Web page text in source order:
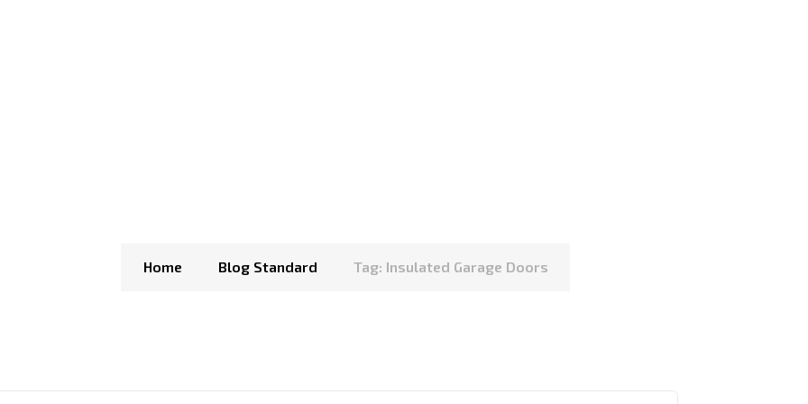
Home Blog Standard Tag: Insulated Garage Doors